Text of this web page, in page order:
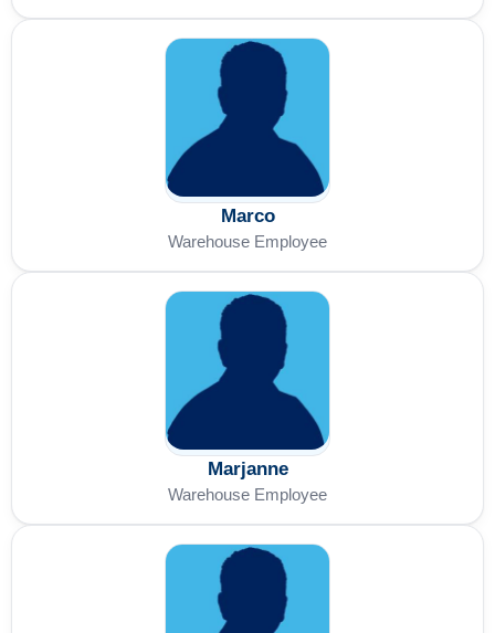
Marco
Warehouse Employee
Marjanne
Warehouse Employee